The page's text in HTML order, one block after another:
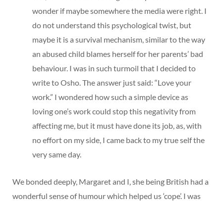
wonder if maybe somewhere the media were right. I
do not understand this psychological twist, but
maybe it is a survival mechanism, similar to the way
an abused child blames herself for her parents’ bad
behaviour. I was in such turmoil that I decided to
write to Osho. The answer just said: “Love your
work.” I wondered how such a simple device as
loving one’s work could stop this negativity from
affecting me, but it must have done its job, as, with
no effort on my side, I came back to my true self the
very same day.
We bonded deeply, Margaret and I, she being British had a
wonderful sense of humour which helped us ‘cope’. I was